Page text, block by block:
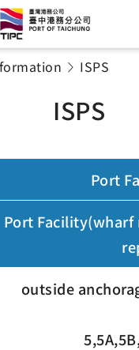
ISPS
ISPS
Port
Port Facility(wharf
outside